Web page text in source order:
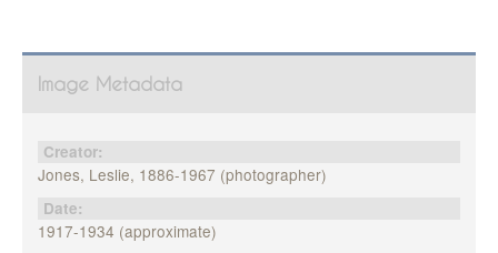
Image Metadata
Creator:
Jones, Leslie, 1886-1967 (photographer)
Date:
1917-1934 (approximate)